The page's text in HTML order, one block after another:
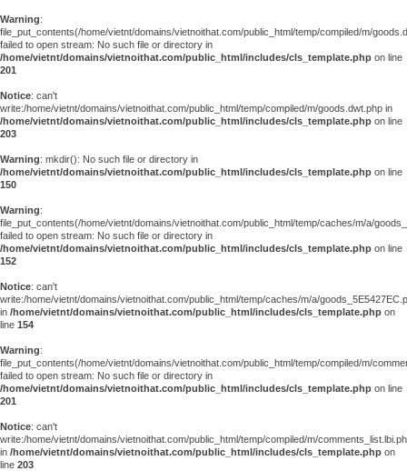
Warning:
file_put_contents(/home/vietnt/domains/vietnoithat.com/public_html/temp/compiled/m/
failed to open stream: No such file or directory in
/home/vietnt/domains/vietnoithat.com/public_html/includes/cls_template.php on line
201
Notice: can't
write:/home/vietnt/domains/vietnoithat.com/public_html/temp/compiled/m/goods.dwt.php in
/home/vietnt/domains/vietnoithat.com/public_html/includes/cls_template.php on line
203
Warning: mkdir(): No such file or directory in
/home/vietnt/domains/vietnoithat.com/public_html/includes/cls_template.php on line
150
Warning:
file_put_contents(/home/vietnt/domains/vietnoithat.com/public_html/temp/caches/m/a/
failed to open stream: No such file or directory in
/home/vietnt/domains/vietnoithat.com/public_html/includes/cls_template.php on line
152
Notice: can't
write:/home/vietnt/domains/vietnoithat.com/public_html/temp/caches/m/a/
in /home/vietnt/domains/vietnoithat.com/public_html/includes/cls_template.php on
line 154
Warning:
file_put_contents(/home/vietnt/domains/vietnoithat.com/public_html/temp/compiled/m/
failed to open stream: No such file or directory in
/home/vietnt/domains/vietnoithat.com/public_html/includes/cls_template.php on line
201
Notice: can't
write:/home/vietnt/domains/vietnoithat.com/public_html/temp/compiled/m/
in /home/vietnt/domains/vietnoithat.com/public_html/includes/cls_template.php on
line 203